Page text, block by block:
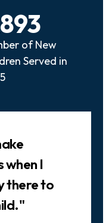
of New
Served in
when I
there to